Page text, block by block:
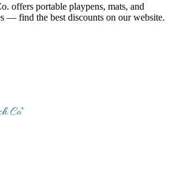
offers portable playpens, mats, and
— find the best discounts on our website.